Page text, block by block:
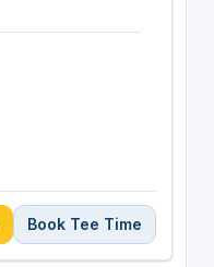
Book Tee Time